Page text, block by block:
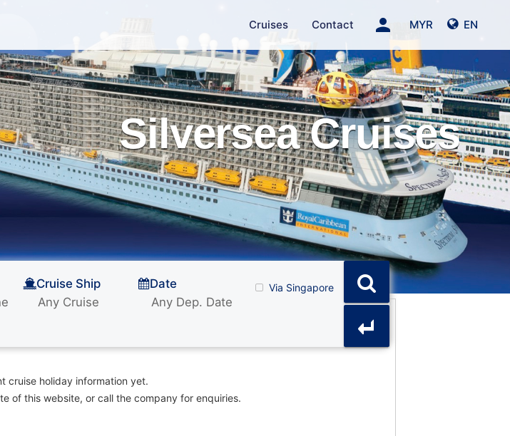
Cruises Contact EN
MYR
person
Silversea Cruises
Cruise Ship Date Via Singapore
cruise holiday information yet.
of this website, or call the company for enquiries.